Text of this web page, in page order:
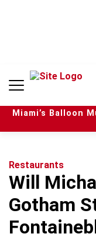
n
Miami’s Balloon
Restaurants
Will
Gotham